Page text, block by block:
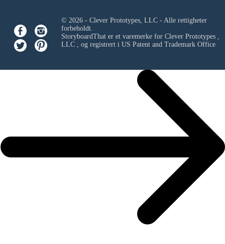
© 2026 - Clever Prototypes, LLC - Alle rettigheter
forbeholdt.
StoryboardThat er et varemerke for Clever Prototypes ,
LLC, og registrert i US Patent and Trademark Office